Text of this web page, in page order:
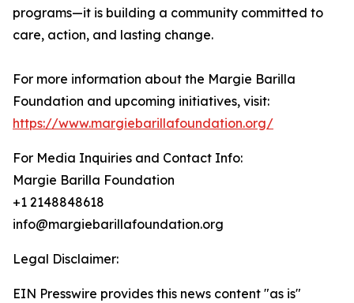
programs—it is building a community committed to
care, action, and lasting change.
For more information about the Margie Barilla
Foundation and upcoming initiatives, visit:
https://www.margiebarillafoundation.org/
For Media Inquiries and Contact Info:
Margie Barilla Foundation
+1 2148848618
info@margiebarillafoundation.org
Legal Disclaimer:
EIN Presswire provides this news content "as is"